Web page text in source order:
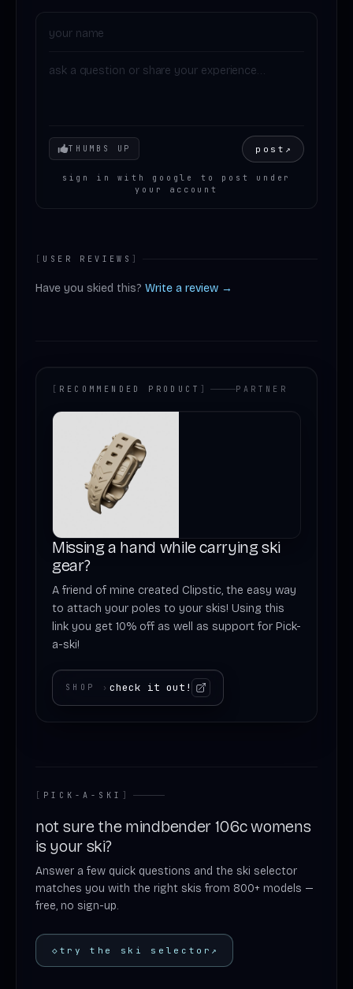
Your mood
THUMBS UP post ↗
sign in with google to post under
your account
[ USER REVIEWS ]
Have you skied this? Write a review →
[ RECOMMENDED PRODUCT ] PARTNER
Missing a hand while carrying ski
gear?
A friend of mine created Clipstic, the easy way
to attach your poles to your skis! Using this
link you get 10% off as well as support for Pick-
a-ski!
SHOP ›check it out!
[ PICK-A-SKI ]
not sure the mindbender 106c womens
is your ski?
Answer a few quick questions and the ski selector
matches you with the right skis from 800+ models —
free, no sign-up.
◇ try the ski selector ↗